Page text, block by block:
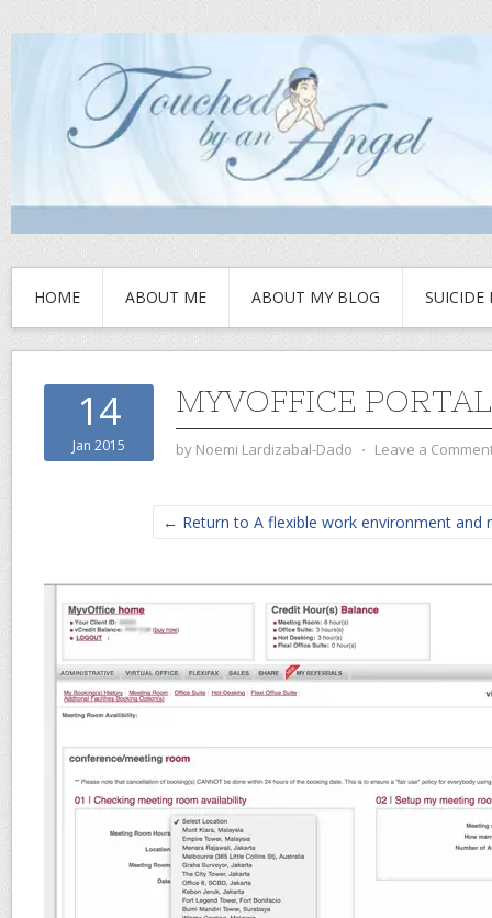
HOME ABOUT ME ABOUT MY BLOG SUICIDE
14
Jan 2015
MYVOFFICE PORTAL
by Noemi Lardizabal-Dado ⋅ Leave a
← Return to A flexible work environment and